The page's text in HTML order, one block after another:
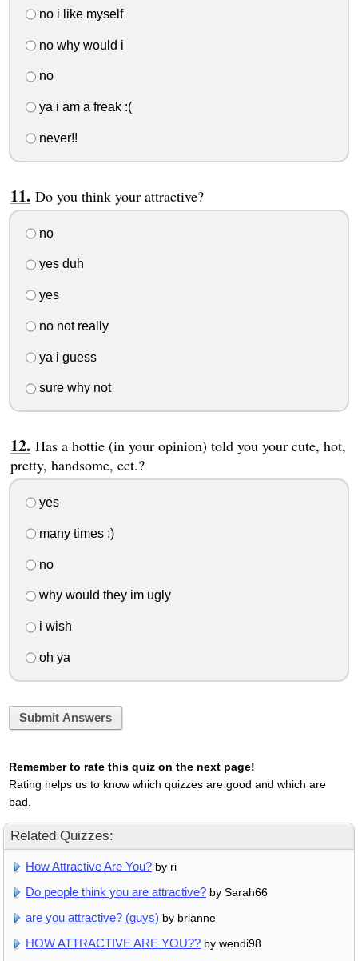
no i like myself
no why would i
no
ya i am a freak :(
never!!
Do you think your attractive?
no
yes duh
yes
no not really
ya i guess
sure why not
Has a hottie (in your opinion) told you your cute, hot,
pretty, handsome, ect.?
yes
many times :)
no
why would they im ugly
i wish
oh ya
Submit Answers
Remember to rate this quiz on the next page!
Rating helps us to know which quizzes are good and which are
bad.
Related Quizzes:
How Attractive Are You? by ri
Do people think you are attractive? by Sarah66
are you attractive? (guys) by brianne
HOW ATTRACTIVE ARE YOU?? by wendi98